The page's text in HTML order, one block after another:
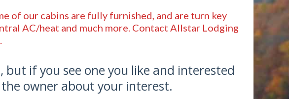
of our cabins are fully furnished, and are turn key
AC/heat and much more. Contact Allstar Lodging
if you see one you like and interested
owner about your interest.